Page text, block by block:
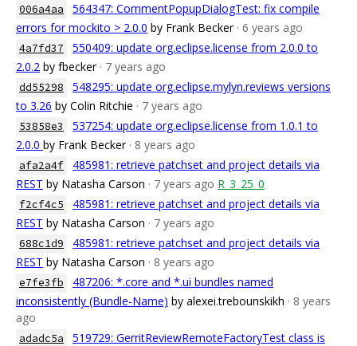
006a4aa
564347: CommentPopupDialogTest: fix compile
errors for mockito > 2.0.0 by Frank Becker · 6 years ago
4a7fd37
550409: update org.eclipse.license from 2.0.0 to
2.0.2 by fbecker · 7 years ago
dd55298
548295: update org.eclipse.mylyn.reviews versions
to 3.26 by Colin Ritchie · 7 years ago
53858e3
537254: update org.eclipse.license from 1.0.1 to
2.0.0 by Frank Becker · 8 years ago
afa2a4f
485981: retrieve patchset and project details via
REST by Natasha Carson · 7 years ago R_3_25_0
f2cf4c5
485981: retrieve patchset and project details via
REST by Natasha Carson · 7 years ago
688c1d9
485981: retrieve patchset and project details via
REST by Natasha Carson · 8 years ago
e7fe3fb
487206: *.core and *.ui bundles named
inconsistently (Bundle-Name) by alexei.trebounskikh · 8 years
ago
adadc5a
519729: GerritReviewRemoteFactoryTest class is